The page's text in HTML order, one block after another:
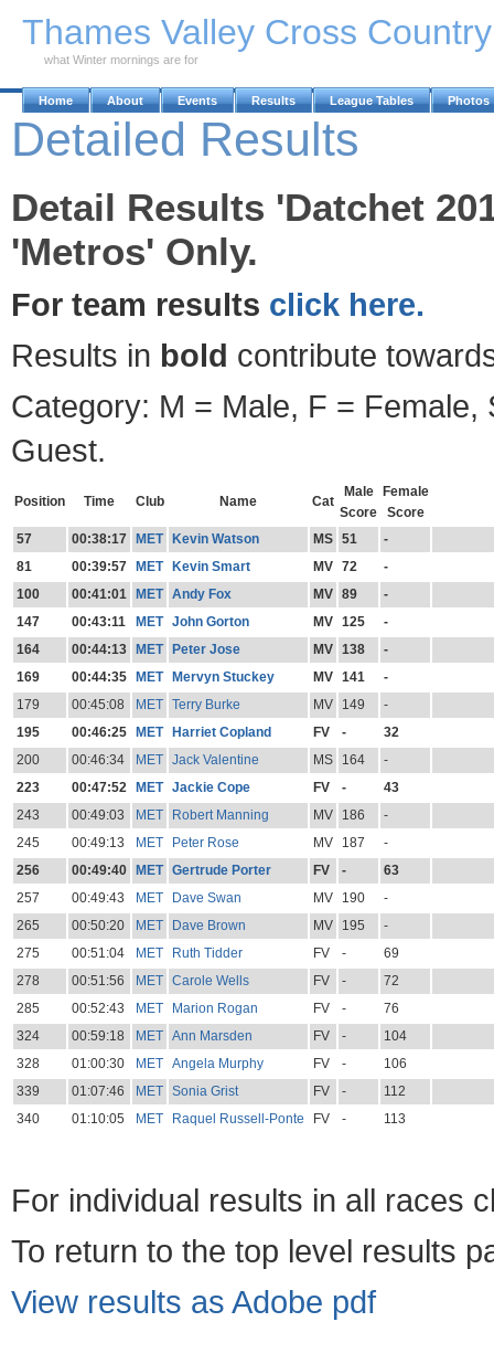
Thames Valley Cross
what Winter mornings are for
Home About Events Results League Tables Photos
Detailed Results
Detail Results 'Datchet
'Metros' Only.
For team results click here.
Results in bold contribute
Category: M = Male, F = Female,
Guest.
Position Time Club Name Cat
Male
Score
Female
Score
57
00:38:17 MET Kevin Watson MS 51
-
81
00:39:57 MET Kevin Smart MV 72
-
100
00:41:01 MET Andy Fox MV 89
-
147
00:43:11 MET John Gorton MV 125
-
164
00:44:13 MET Peter Jose MV 138
-
169
00:44:35 MET Mervyn Stuckey MV 141
-
179
00:45:08 MET Terry Burke MV 149
-
195
00:46:25 MET Harriet Copland FV -
32
200
00:46:34 MET Jack Valentine MS 164
-
223
00:47:52 MET Jackie Cope FV -
43
243
00:49:03 MET Robert Manning MV 186
-
245
00:49:13 MET Peter Rose MV 187
-
256
00:49:40 MET Gertrude Porter FV -
63
257
00:49:43 MET Dave Swan MV 190
-
265
00:50:20 MET Dave Brown MV 195
-
275
00:51:04 MET Ruth Tidder FV -
69
278
00:51:56 MET Carole Wells FV -
72
285
00:52:43 MET Marion Rogan FV -
76
324
00:59:18 MET Ann Marsden FV -
104
328
01:00:30 MET Angela Murphy FV -
106
339
01:07:46 MET Sonia Grist FV -
112
340
01:10:05 MET Raquel Russell-Ponte FV - 113
For individual results in all races
To return to the top level results
View results as Adobe pdf